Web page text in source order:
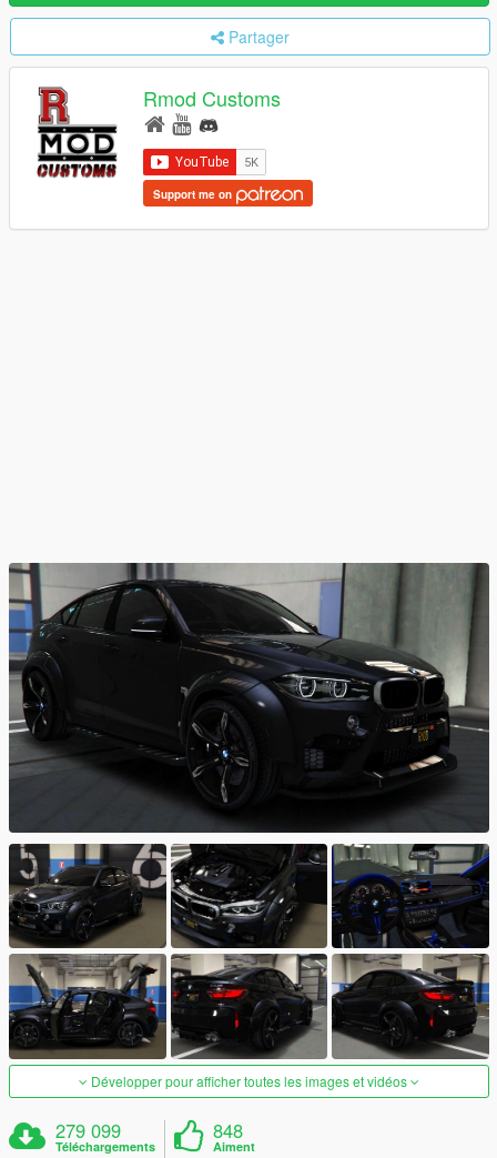
Partager
Rmod Customs
Support me on
Développer pour afficher toutes les images et vidéos
279 099
Téléchargements
848
Aiment